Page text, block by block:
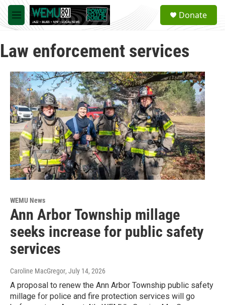
Skip to main content
M
e
u
a
Donate
Law enforcement services
WEMU News
Ann Arbor Township millage
seeks increase for public safety
services
Caroline MacGregor, July 14, 2026
A proposal to renew the Ann Arbor Township public safety
millage for police and fire protection services will go